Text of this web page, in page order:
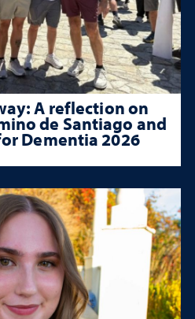
A reflection on
de Santiago and
Dementia 2026